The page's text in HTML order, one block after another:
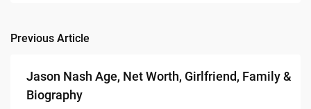
Post
navigation
Previous Article
Jason Nash Age, Net Worth, Girlfriend, Family &
Biography